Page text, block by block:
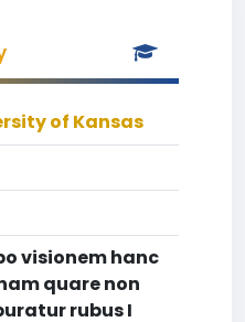
of Kansas
visionem hanc
quare non
rubus I